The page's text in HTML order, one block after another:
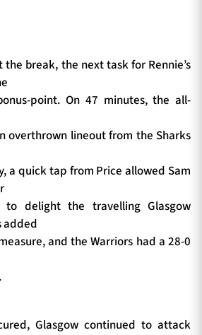
break, the next task for Rennie’s
point. On 47 minutes, the all-
overthrown lineout from the Sharks
a quick tap from Price allowed Sam
delight the travelling Glasgow
added
and the Warriors had a 28-0
Glasgow continued to attack